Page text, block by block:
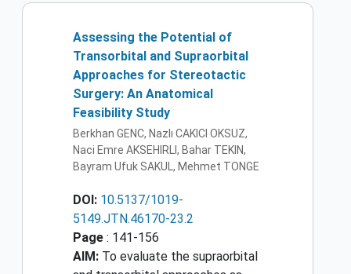
Assessing the Potential of
Transorbital and Supraorbital
Approaches for Stereotactic
Surgery: An Anatomical
Feasibility Study
Berkhan GENC, Nazlı CAKICI OKSUZ,
Naci Emre AKSEHIRLI, Bahar TEKIN,
Bayram Ufuk SAKUL, Mehmet TONGE
DOI: 10.5137/1019-
5149.JTN.46170-23.2
Page : 141-156
AIM: To evaluate the supraorbital